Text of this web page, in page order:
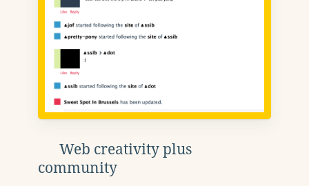
Web creativity plus
community